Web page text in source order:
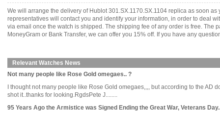
We will arrange the delivery of Hublot 301.SX.1170.SX.1104 replica as soon
representatives will contact you and identify your information, in order to deal
via email once the watch is shipped. The shipping fee of any order is free. The
MoneyGram or Bank Transfer, we can offer you 15% off. If you have any
Relevant Watches News
Not many people like Rose Gold omegaes.. ?
I thought not many people like Rose Gold omegaes,,,, but according to the
shot it..thanks for looking.RgdsPete J........
95 Years Ago the Armistice was Signed Ending the Great War, Veterans